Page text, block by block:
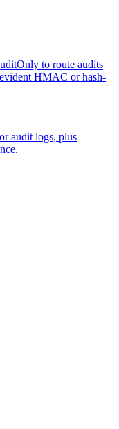
to route audits
HMAC or hash-
audit logs, plus